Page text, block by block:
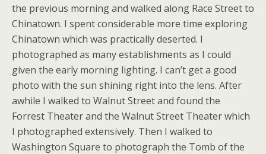
the previous morning and walked along Race Street to
Chinatown. I spent considerable more time exploring
Chinatown which was practically deserted. I
photographed as many establishments as I could
given the early morning lighting. I can’t get a good
photo with the sun shining right into the lens. After
awhile I walked to Walnut Street and found the
Forrest Theater and the Walnut Street Theater which
I photographed extensively. Then I walked to
Washington Square to photograph the Tomb of the